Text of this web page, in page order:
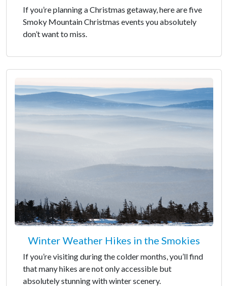
If you’re planning a Christmas getaway, here are five
Smoky Mountain Christmas events you absolutely
don’t want to miss.
Winter Weather Hikes in the Smokies
If you’re visiting during the colder months, you’ll find
that many hikes are not only accessible but
absolutely stunning with winter scenery.